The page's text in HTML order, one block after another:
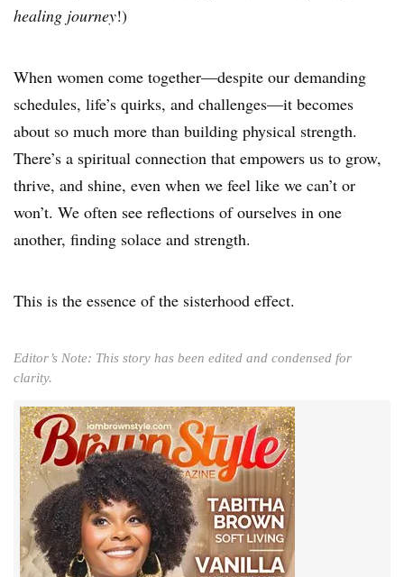
healing journey!)
When women come together—despite our demanding
schedules, life’s quirks, and challenges—it becomes
about so much more than building physical strength.
There’s a spiritual connection that empowers us to grow,
thrive, and shine, even when we feel like we can’t or
won’t. We often see reflections of ourselves in one
another, finding solace and strength.
This is the essence of the sisterhood effect.
Editor’s Note: This story has been edited and condensed for
clarity.